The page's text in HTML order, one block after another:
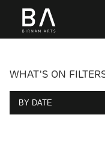
WHAT'S ON